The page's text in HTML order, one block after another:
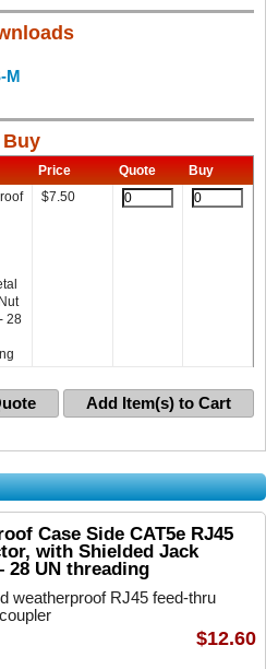
M
Buy
Price Quote
Buy
28
$7.50
Add Item(s) to Cart
Case Side CAT5e RJ45
with Shielded Jack
28 UN threading
weatherproof RJ45 feed-thru
$12.60